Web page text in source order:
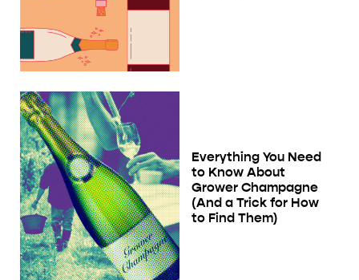
Everything You Need
to Know About
Grower Champagne
(And a Trick for How
to Find Them)